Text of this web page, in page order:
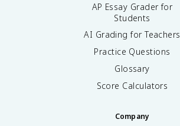
AP Essay Grader for
Students
AI Grading for Teachers
Practice Questions
Glossary
Score Calculators
Company